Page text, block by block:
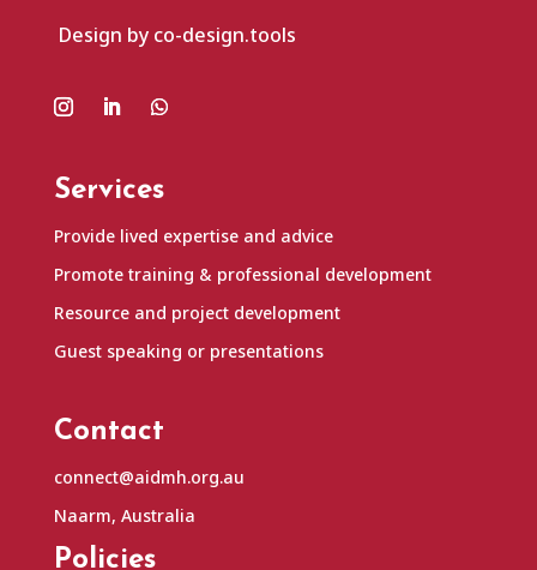
Design by co-design.tools
Services
Provide lived expertise and advice
Promote training & professional development
Resource and project development
Guest speaking or presentations
Contact
connect@aidmh.org.au
Naarm, Australia
Policies